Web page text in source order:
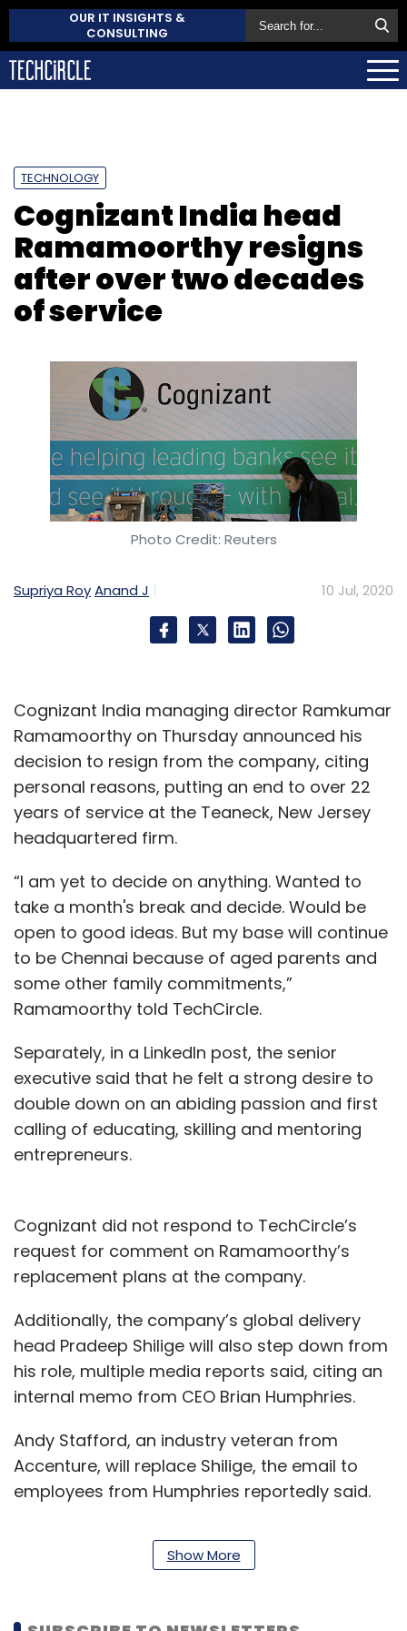
OUR IT INSIGHTS &
CONSULTING
TECHNOLOGY
Cognizant India head
Ramamoorthy resigns
after over two decades
of service
Photo Credit: Reuters
Supriya RoyAnand J 10 Jul, 2020
Cognizant India managing director Ramkumar
Ramamoorthy on Thursday announced his
decision to resign from the company, citing
personal reasons, putting an end to over 22
years of service at the Teaneck, New Jersey
headquartered firm.
“I am yet to decide on anything. Wanted to
take a month's break and decide. Would be
open to good ideas. But my base will continue
to be Chennai because of aged parents and
some other family commitments,”
Ramamoorthy told TechCircle.
Separately, in a LinkedIn post, the senior
executive said that he felt a strong desire to
double down on an abiding passion and first
calling of educating, skilling and mentoring
entrepreneurs.
Cognizant did not respond to TechCircle’s
request for comment on Ramamoorthy’s
replacement plans at the company.
Additionally, the company’s global delivery
head Pradeep Shilige will also step down from
his role, multiple media reports said, citing an
internal memo from CEO Brian Humphries.
Andy Stafford, an industry veteran from
Accenture, will replace Shilige, the email to
employees from Humphries reportedly said.
While Ramamoorthy will serve his last day on
Show More